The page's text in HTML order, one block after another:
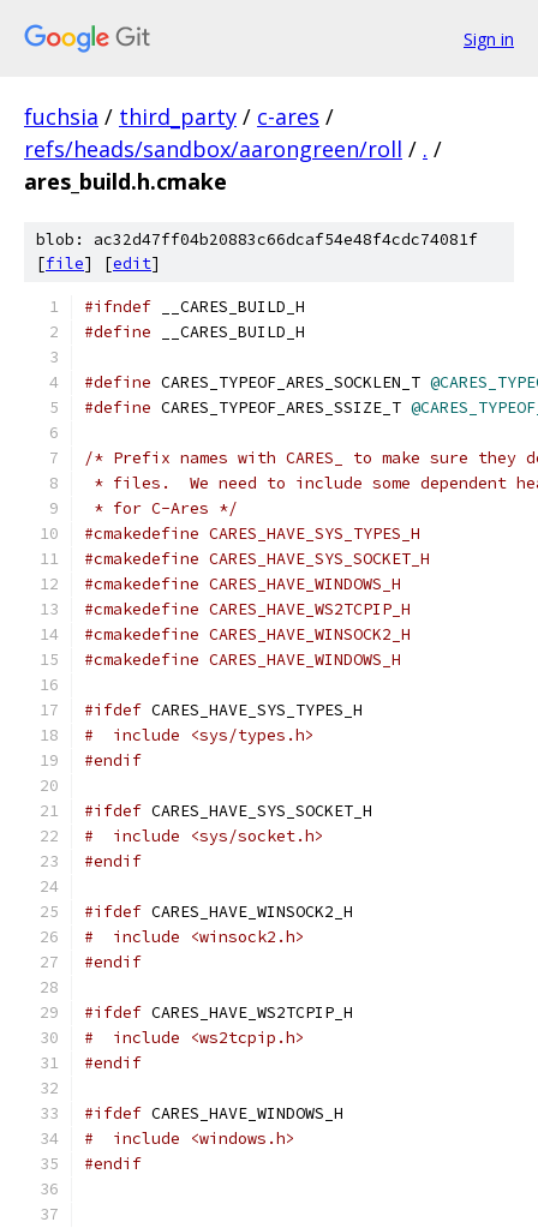
Sign in
fuchsia / third_party / c-ares /
refs/heads/sandbox/aarongreen/roll / . /
ares_build.h.cmake
blob: ac32d47ff04b20883c66dcaf54e48f4cdc74081f
[file] [edit]
#ifndef __CARES_BUILD_H
#define __CARES_BUILD_H
#define CARES_TYPEOF_ARES_SOCKLEN_T
#define CARES_TYPEOF_ARES_SSIZE_T
/* Prefix names with CARES_ to make sure
* files.  We need to include some dependent
* for C-Ares */
#cmakedefine CARES_HAVE_SYS_TYPES_H
#cmakedefine CARES_HAVE_SYS_SOCKET_H
#cmakedefine CARES_HAVE_WINDOWS_H
#cmakedefine CARES_HAVE_WS2TCPIP_H
#cmakedefine CARES_HAVE_WINSOCK2_H
#cmakedefine CARES_HAVE_WINDOWS_H
#ifdef CARES_HAVE_SYS_TYPES_H
#  include <sys/types.h>
#endif
#ifdef CARES_HAVE_SYS_SOCKET_H
#  include <sys/socket.h>
#endif
#ifdef CARES_HAVE_WINSOCK2_H
#  include <winsock2.h>
#endif
#ifdef CARES_HAVE_WS2TCPIP_H
#  include <ws2tcpip.h>
#endif
#ifdef CARES_HAVE_WINDOWS_H
#  include <windows.h>
#endif